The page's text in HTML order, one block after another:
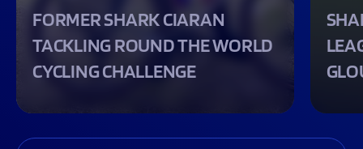
FORMER SHARK CIARAN
TACKLING ROUND THE WORLD
CYCLING CHALLENGE